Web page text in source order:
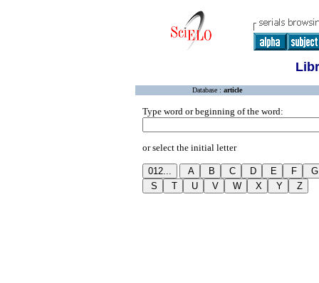
Database : article
Type word or beginning of the word:
or select the initial letter